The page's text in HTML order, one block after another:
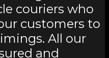
couriers who
customers to
All our
and